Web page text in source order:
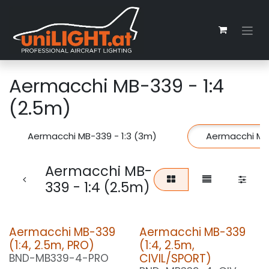
Aermacchi MB-339 - 1:4
(2.5m)
Aermacchi MB-339 - 1:3 (3m) Aermacchi
Aermacchi MB-
339 - 1:4 (2.5m)
Aermacchi MB-339
(1:4, 2.5m, PRO)
BND-MB339-4-PRO
Aermacchi MB-339
(1:4, 2.5m,
CIVIL/SPORT)